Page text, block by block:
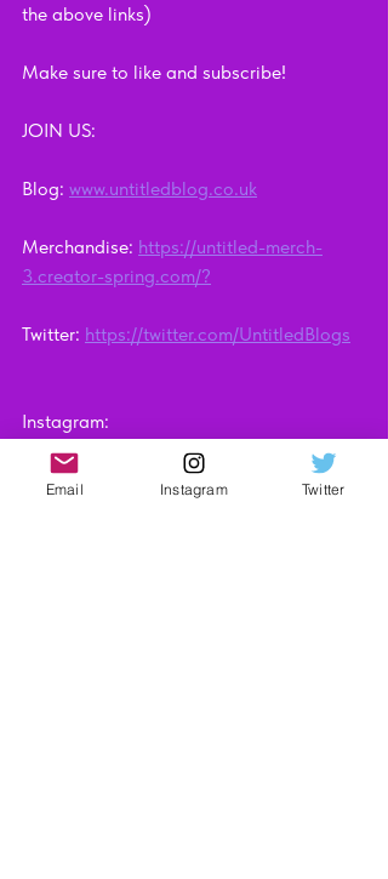
the above links)
Make sure to like and subscribe!
JOIN US:
Blog: www.untitledblog.co.uk
Merchandise: https://untitled-merch-
3.creator-spring.com/?
Twitter: https://twitter.com/UntitledBlogs
Instagram:
https://www.instagram.com/untitledblogsi
Email Instagram Twitter